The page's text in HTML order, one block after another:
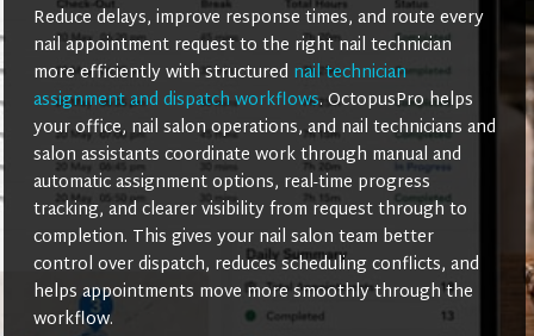
Reduce delays, improve response times, and route every
nail appointment request to the right nail technician
more efficiently with structured nail technician
assignment and dispatch workflows. OctopusPro helps
your office, nail salon operations, and nail technicians and
salon assistants coordinate work through manual and
automatic assignment options, real-time progress
tracking, and clearer visibility from request through to
completion. This gives your nail salon team better
control over dispatch, reduces scheduling conflicts, and
helps appointments move more smoothly through the
workflow.